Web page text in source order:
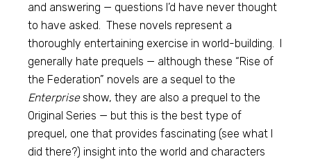
and answering — questions I’d have never thought
to have asked. These novels represent a
thoroughly entertaining exercise in world-building. I
generally hate prequels — although these “Rise of
the Federation” novels are a sequel to the
Enterpriseshow, they are also a prequel to the
Original Series — but this is the best type of
prequel, one that provides fascinating (see what I
did there?) insight into the world and characters